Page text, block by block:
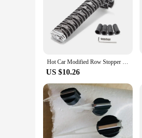
Hot Car Modified Row Stopper Universal JDM Samurai Sword Shift Knob 150mm Samurai Knife Shift Knob With Adapter
US $10.26